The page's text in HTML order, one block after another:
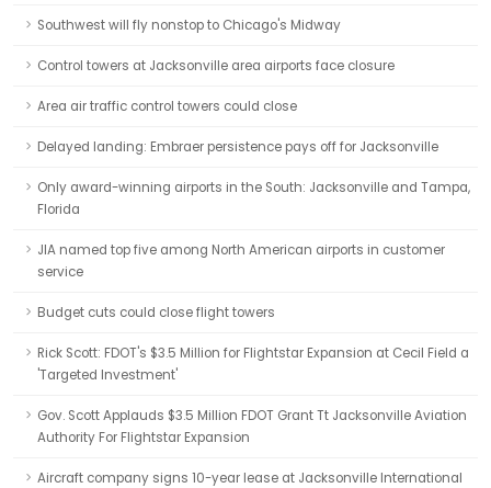
Southwest will fly nonstop to Chicago's Midway
Control towers at Jacksonville area airports face closure
Area air traffic control towers could close
Delayed landing: Embraer persistence pays off for Jacksonville
Only award-winning airports in the South: Jacksonville and Tampa,
Florida
JIA named top five among North American airports in customer
service
Budget cuts could close flight towers
Rick Scott: FDOT's $3.5 Million for Flightstar Expansion at Cecil Field a
'Targeted Investment'
Gov. Scott Applauds $3.5 Million FDOT Grant Tt Jacksonville Aviation
Authority For Flightstar Expansion
Aircraft company signs 10-year lease at Jacksonville International